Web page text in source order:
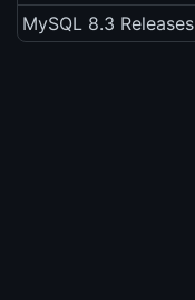
MySQL 8.3 Releases